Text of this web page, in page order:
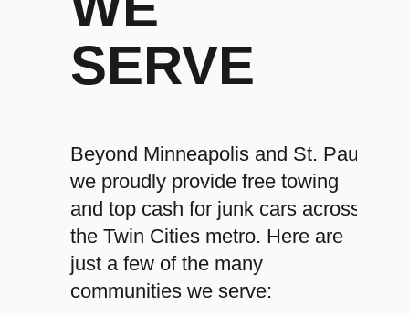
SERVE
Beyond Minneapolis and St. Paul,
we proudly provide free towing
and top cash for junk cars across
the Twin Cities metro. Here are
just a few of the many
communities we serve: